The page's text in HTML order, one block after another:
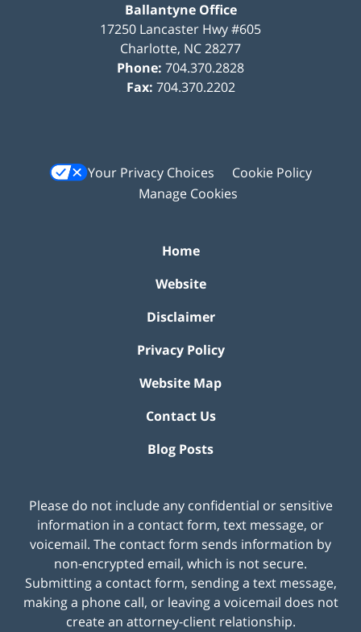
Ballantyne Office
17250 Lancaster Hwy #605
Charlotte, NC28277
Phone: 704.370.2828
Fax: 704.370.2202
Your Privacy Choices
Cookie Policy
Manage Cookies
Home
Website
Disclaimer
Privacy Policy
Website Map
Contact Us
Blog Posts
Please do not include any confidential or sensitive
information in a contact form, text message, or
voicemail. The contact form sends information by
non-encrypted email, which is not secure.
Submitting a contact form, sending a text message,
making a phone call, or leaving a voicemail does not
create an attorney-client relationship.